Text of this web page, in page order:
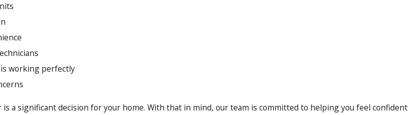
working perfectly
a significant decision for your home. With that in mind, our team is committed to helping you feel confident